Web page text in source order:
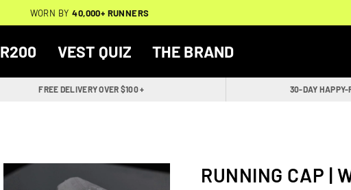
THOUSANDS OF VERIFIED 5-STAR REVIEWS
FREE BACKPACK ON ORDERS $200+
WORN BY 40,000+ RUNNERS
R200 VEST QUIZ THE BRAND
FREE DELIVERY OVER $100 + 30-DAY HAPPY-
RUNNING CAP |